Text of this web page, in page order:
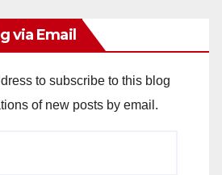
via Email
to subscribe to this blog
of new posts by email.